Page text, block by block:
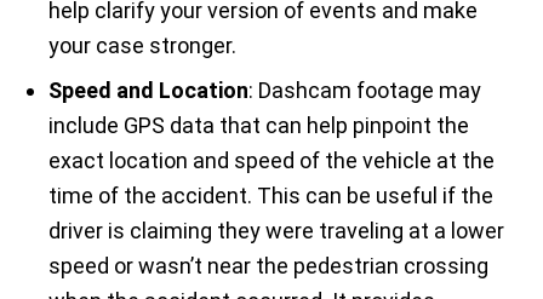
help clarify your version of events and make
your case stronger.
Speed and Location: Dashcam footage may
include GPS data that can help pinpoint the
exact location and speed of the vehicle at the
time of the accident. This can be useful if the
driver is claiming they were traveling at a lower
speed or wasn’t near the pedestrian crossing